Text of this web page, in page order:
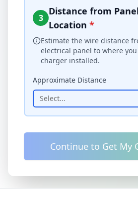
3
Distance from
Location *
Estimate the wire distance
electrical panel to where
charger installed.
Approximate Distance
Select...
Continue to Get My